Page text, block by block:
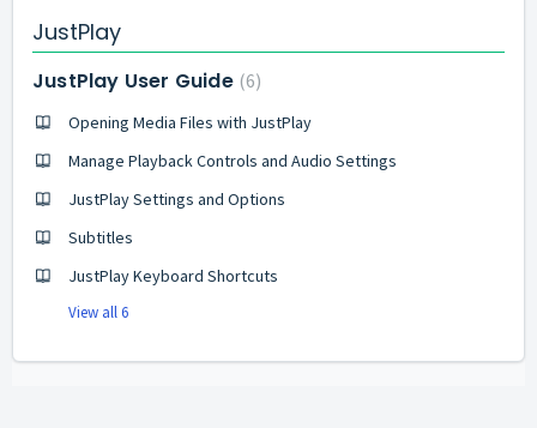
JustPlay
JustPlay User Guide 6
Opening Media Files with JustPlay
Manage Playback Controls and Audio Settings
JustPlay Settings and Options
Subtitles
JustPlay Keyboard Shortcuts
View all 6